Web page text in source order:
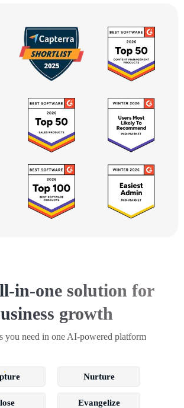
in-one solution for
growth
you need in one AI-powered platform
Nurture
Evangelize